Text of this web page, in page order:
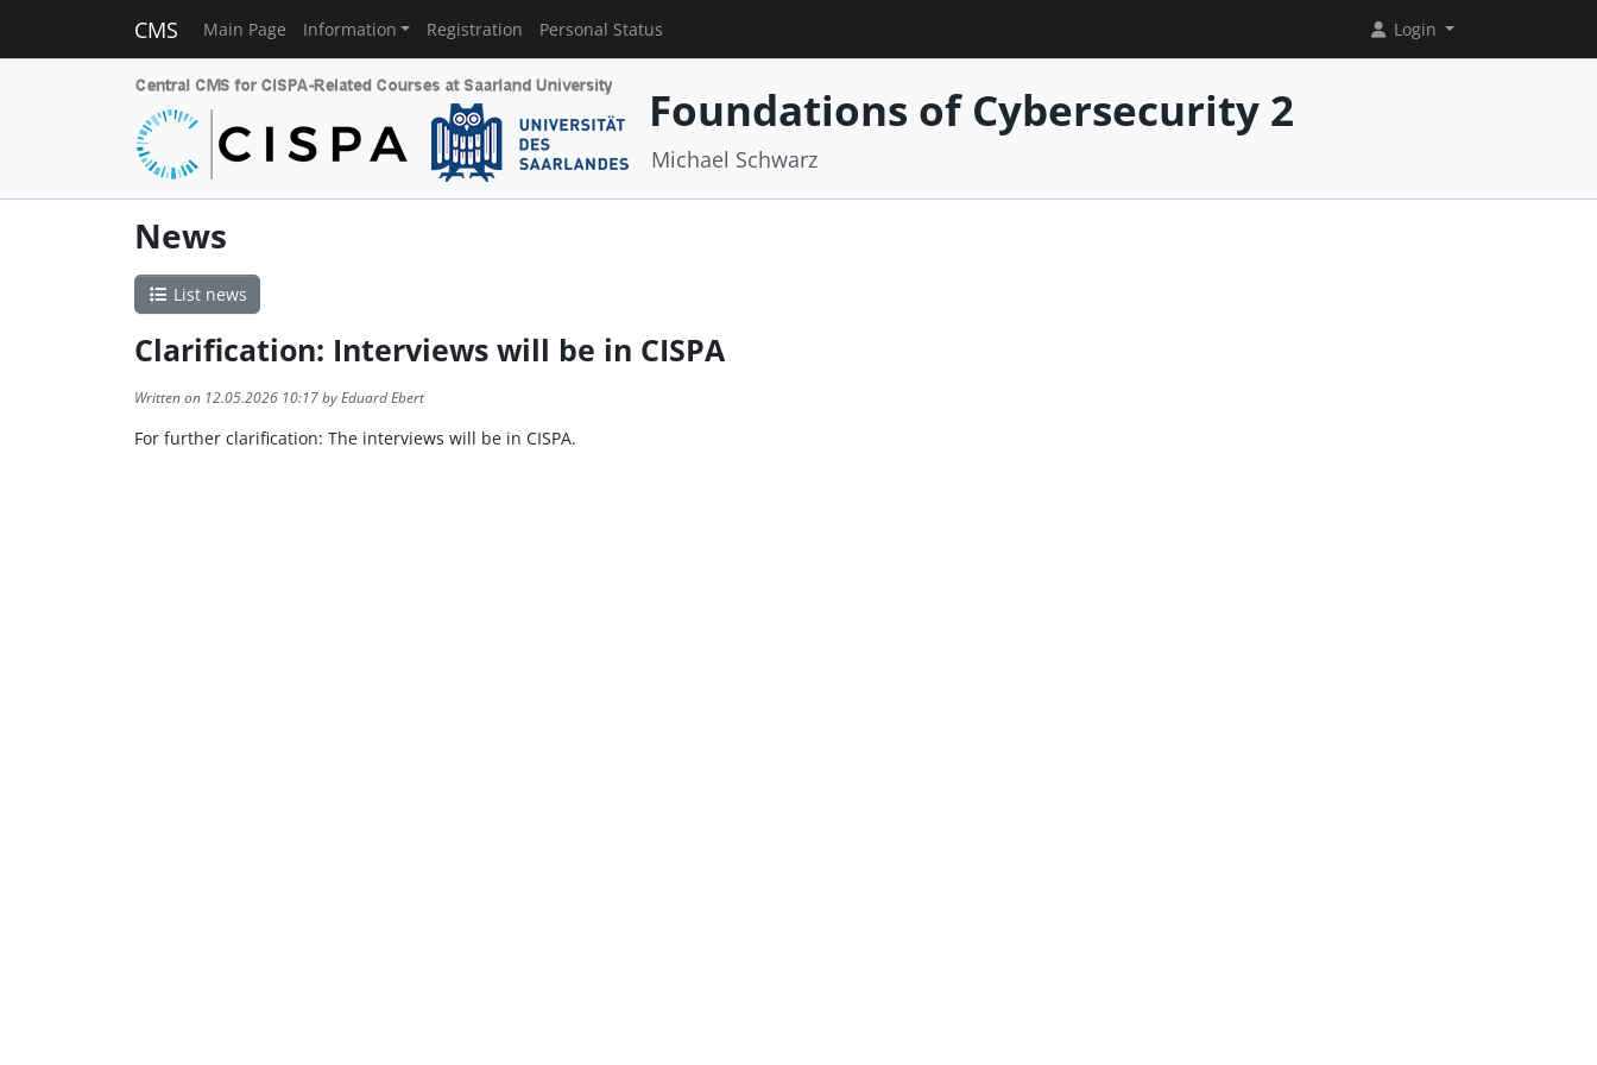
CMS Main Page Information Registration Personal Status Login
Foundations of Cybersecurity 2
Michael Schwarz
News
List news
Clarification: Interviews will be in CISPA
Written on 12.05.2026 10:17 by Eduard Ebert
For further clarification: The interviews will be in CISPA.